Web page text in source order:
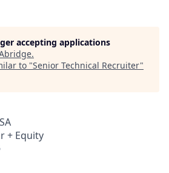
accepting applications
.
to "Senior Technical Recruiter"
+ Equity